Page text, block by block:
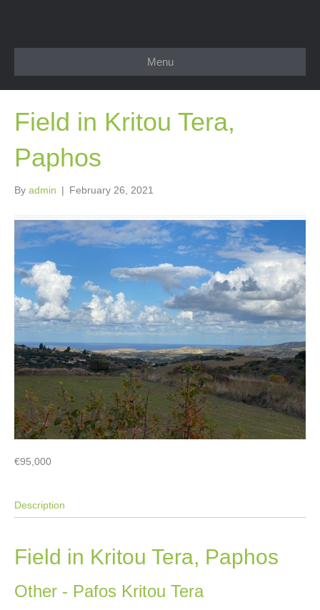
Menu
Field in Kritou Tera,
Paphos
By admin | February 26, 2021
€95,000
Description
Field in Kritou Tera, Paphos
Other - Pafos Kritou Tera